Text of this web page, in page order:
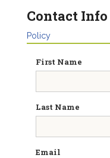
Contact Info
Policy
First Name
Last Name
Email